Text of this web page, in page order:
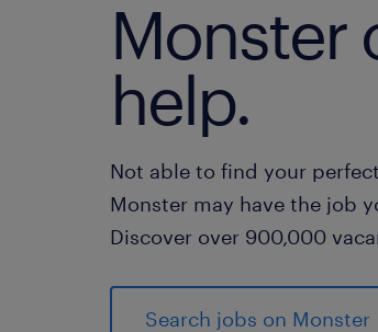
Monster
help.
Not able to find your
Monster may have the job
Discover over 900,000
Search jobs on Monster